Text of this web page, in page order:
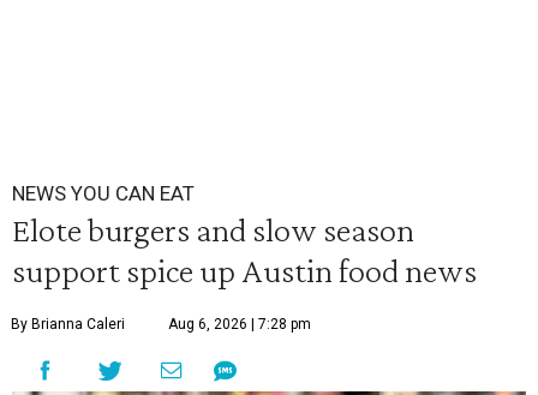
NEWS YOU CAN EAT
Elote burgers and slow season
support spice up Austin food news
By Brianna Caleri Aug 6, 2026 | 7:28 pm